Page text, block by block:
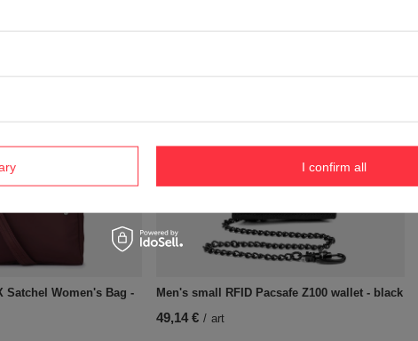
Satchel Women's Bag -
Men's small RFID Pacsafe Z100 wallet - black
49,14 € / art
I confirm all